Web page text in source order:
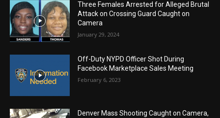
Three Females Arrested for Alleged Brutal
Attack on Crossing Guard Caught on
Camera
January 29, 2024
Off-Duty NYPD Officer Shot During
Facebook Marketplace Sales Meeting
February 6, 2023
Denver Mass Shooting Caught on Camera,